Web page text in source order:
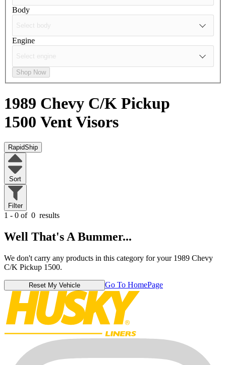
Body
Engine
Shop Now
1989 Chevy C/K Pickup
1500 Vent Visors
RapidShip
Sort
Filter
1 - 0 of 0 results
Well That's A Bummer...
We don't carry any products in this category for your 1989 Chevy
C/K Pickup 1500.
Reset My Vehicle Go To HomePage